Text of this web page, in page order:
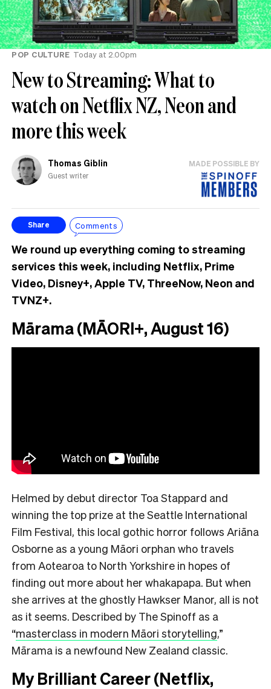
POP CULTURE Today at 2.00pm
New to Streaming: What to
watch on Netflix NZ, Neon and
more this week
Thomas Giblin
Guest writer
MADE POSSIBLE BY
Share Comments
We round up everything coming to streaming
services this week, including Netflix, Prime
Video, Disney+, Apple TV, ThreeNow, Neon and
TVNZ+.
Mārama (MĀORI+, August 16)
Helmed by debut director Toa Stappard and
winning the top prize at the Seattle International
Film Festival, this local gothic horror follows Ariāna
Osborne as a young Māori orphan who travels
from Aotearoa to North Yorkshire in hopes of
finding out more about her whakapapa. But when
she arrives at the ghostly Hawkser Manor, all is not
as it seems. Described by The Spinoff as a
“masterclass in modern Māori storytelling,”
Mārama is a newfound New Zealand classic.
My Brilliant Career (Netflix,